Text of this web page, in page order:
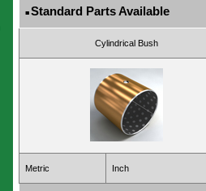
■Standard Parts Available
Cylindrical Bush
Metric Inch